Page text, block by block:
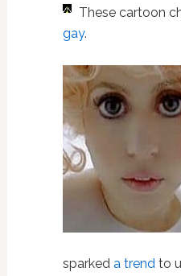
These cartoon
gay.
sparked a trendto